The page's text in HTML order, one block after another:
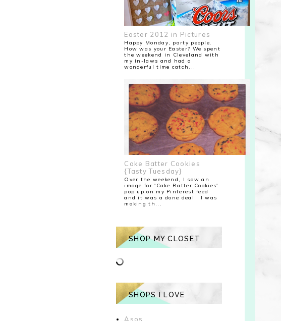
Easter 2012 in Pictures
Happy Monday, party people.
How was your Easter? We spent
the weekend in Cleveland with
my in-laws and had a
wonderful time catch...
Cake Batter Cookies
{Tasty Tuesday}
Over the weekend, I saw an
image for 'Cake Batter Cookies'
pop up on my Pinterest feed
and it was a done deal. I was
making th...
SHOP MY CLOSET
SHOPS I LOVE
Asos